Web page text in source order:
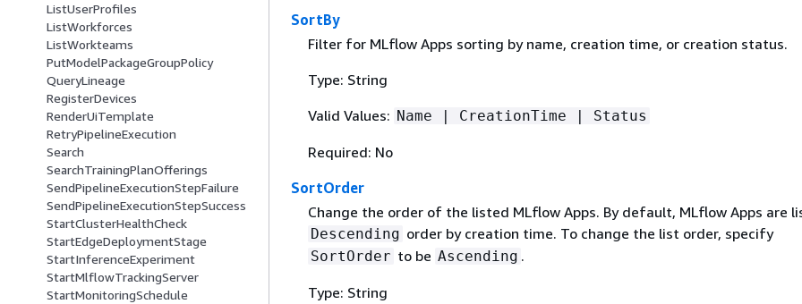
ListUserProfiles
ListWorkforces
ListWorkteams
PutModelPackageGroupPolicy
QueryLineage
RegisterDevices
RenderUiTemplate
RetryPipelineExecution
Search
SearchTrainingPlanOfferings
SendPipelineExecutionStepFailure
SendPipelineExecutionStepSuccess
StartClusterHealthCheck
StartEdgeDeploymentStage
StartInferenceExperiment
StartMlflowTrackingServer
StartMonitoringSchedule
SortBy
Filter for MLflow Apps sorting by name, creation time, or creation status.
Type: String
Valid Values: Name | CreationTime | Status
Required: No
SortOrder
Change the order of the listed MLflow Apps. By default, MLflow Apps are
Descending order by creation time. To change the list order, specify
SortOrder to be Ascending .
Type: String